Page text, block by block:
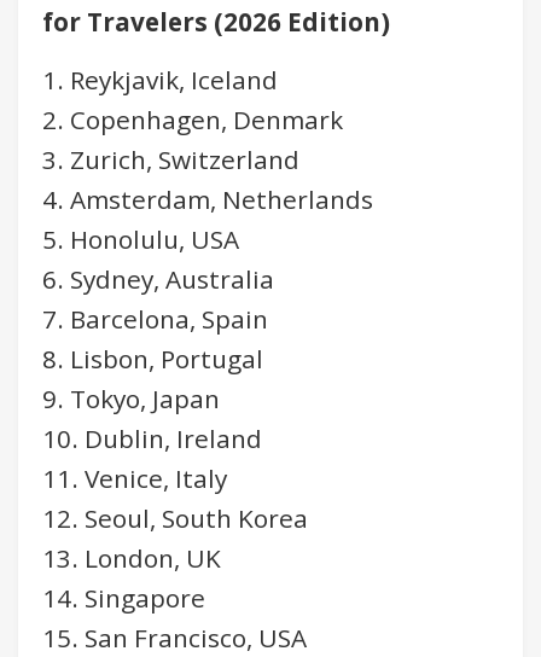
for Travelers (2026 Edition)
1. Reykjavik, Iceland
2. Copenhagen, Denmark
3. Zurich, Switzerland
4. Amsterdam, Netherlands
5. Honolulu, USA
6. Sydney, Australia
7. Barcelona, Spain
8. Lisbon, Portugal
9. Tokyo, Japan
10. Dublin, Ireland
11. Venice, Italy
12. Seoul, South Korea
13. London, UK
14. Singapore
15. San Francisco, USA